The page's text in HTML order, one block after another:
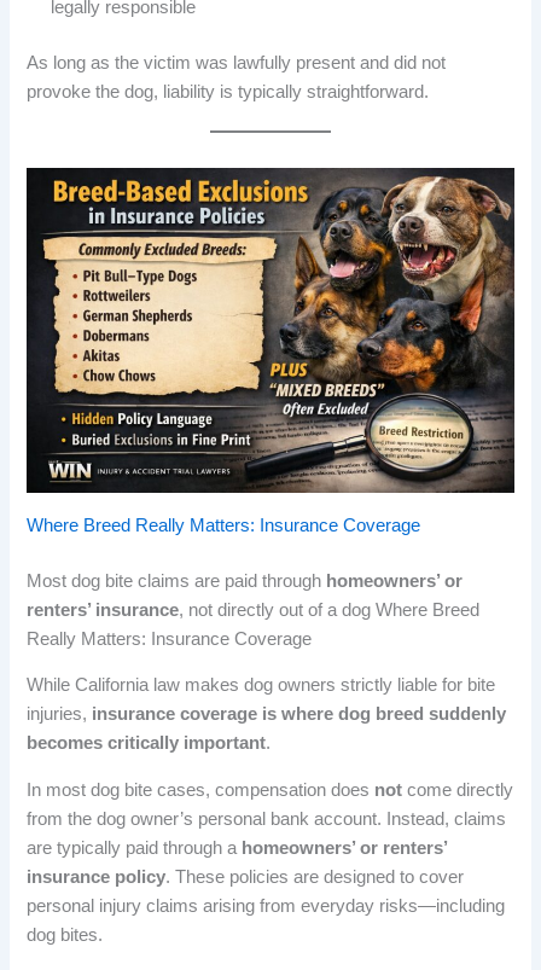
legally responsible
As long as the victim was lawfully present and did not
provoke the dog, liability is typically straightforward.
Where Breed Really Matters: Insurance Coverage
Most dog bite claims are paid through homeowners’ or
renters’ insurance, not directly out of a dog Where Breed
Really Matters: Insurance Coverage
While California law makes dog owners strictly liable for bite
injuries, insurance coverage is where dog breed suddenly
becomes critically important.
In most dog bite cases, compensation does not come directly
from the dog owner’s personal bank account. Instead, claims
are typically paid through a homeowners’ or renters’
insurance policy. These policies are designed to cover
personal injury claims arising from everyday risks—including
dog bites.